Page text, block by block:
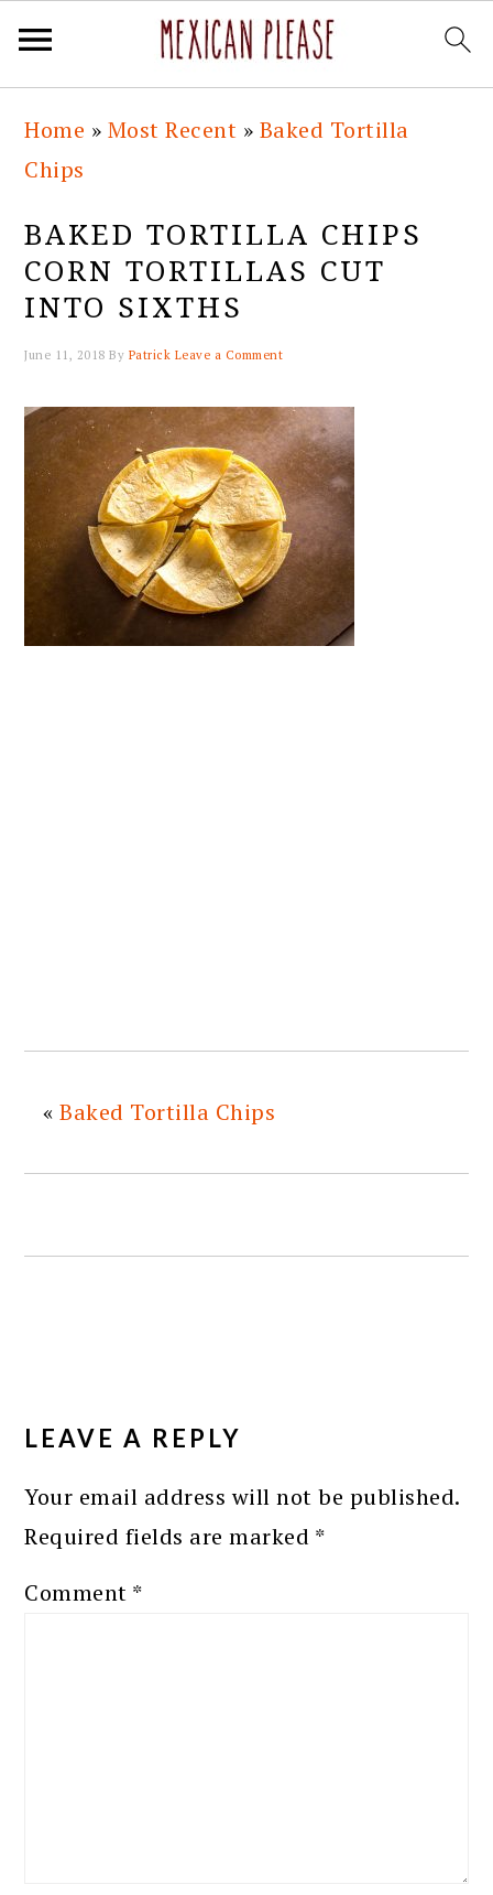
primary
navigation
main
content
primary
sidebar
footer
Home » Most Recent » Baked Tortilla
Chips
BAKED TORTILLA CHIPS
CORN TORTILLAS CUT
INTO SIXTHS
June 11, 2018 By Patrick Leave a Comment
«Baked Tortilla Chips
INTERACTIONS
LEAVE A REPLY
Your email address will not be published.
Required fields are marked *
Comment *